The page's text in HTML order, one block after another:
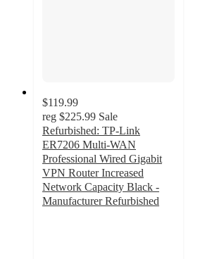
$119.99
reg $225.99 Sale
Refurbished: TP-Link
ER7206 Multi-WAN
Professional Wired Gigabit
VPN Router Increased
Network Capacity Black -
Manufacturer Refurbished